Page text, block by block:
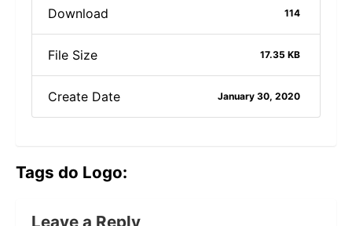
Download 114
File Size 17.35 KB
Create Date January 30, 2020
Tags do Logo:
Leave a Reply